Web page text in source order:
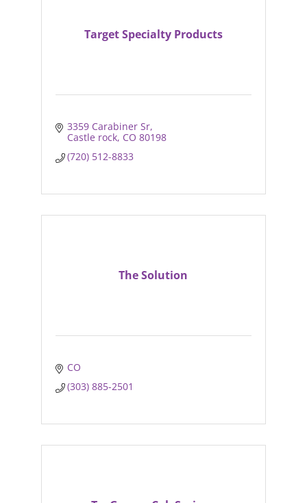
Target Specialty Products
3359 Carabiner Sr
Castle rock CO 80198
(720) 512-8833
The Solution
CO
(303) 885-2501